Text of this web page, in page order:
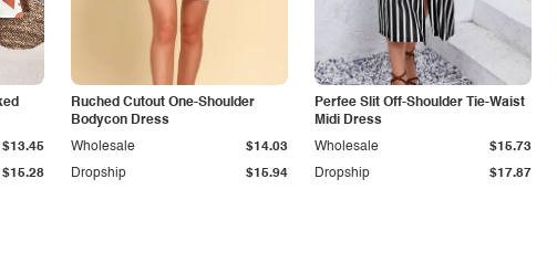
$15.28
$13.45
Ruched Cutout One-Shoulder
Bodycon Dress
Dropship $15.94
Wholesale $14.03
Perfee Slit Off-Shoulder Tie-Waist
Midi Dress
Dropship $17.87
Wholesale $15.73